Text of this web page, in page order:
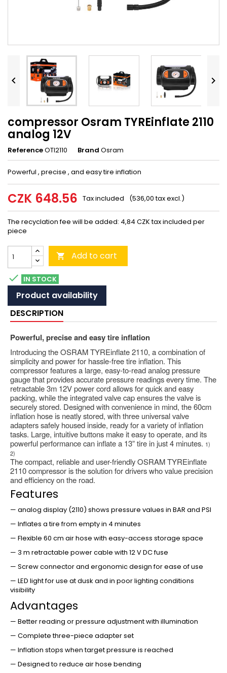
 
compressor Osram TYREinflate 2110
analog 12V
ReferenceOTI2110 Brand Osram
Powerful , precise , and easytire inflation
CZK 648.56 Tax included (536,00 tax excl.)
The recyclation fee will be added: 4,84 CZK tax included per
piece
 Add to cart
 IN STOCK
Product availability
DESCRIPTION
Powerful, precise and easy tire inflation
Introducing the OSRAM TYREinflate 2110, a combination of
simplicity and power for hassle-free tire inflation. This
compressor features a large, easy-to-read analog pressure
gauge that provides accurate pressure readings every time. The
retractable 3m 12V power cord allows for quick and easy
packing, while the integrated valve cap ensures the valve is
securely stored. Designed with convenience in mind, the 60cm
inflation hose is neatly stored, with three universal valve
adapters safely housed inside, ready for a variety of inflation
tasks. Large, intuitive buttons make it easy to operate, and its
powerful performance can inflate a 13” tire in just 4 minutes. 1)
2)
The compact, reliable and user-friendly OSRAM TYREinflate
2110 compressor is the solution for drivers who value precision
and efficiency on the road.
Features
— analog display (2110) shows pressure values in BAR and PSI
— Inflates a tire from empty in 4 minutes
— Flexible 60 cm air hose with easy-access storage space
— 3 m retractable power cable with 12 V DC fuse
— Screw connector and ergonomic design for ease of use
— LED light for use at dusk and in poor lighting conditions
visibility
Advantages
— Better reading or pressure adjustment with illumination
— Complete three-piece adapter set
— Inflation stops when target pressure is reached
— Designed to reduce air hose bending